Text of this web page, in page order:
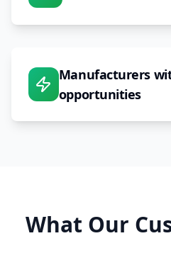
Manufacturers
opportunities
What Our